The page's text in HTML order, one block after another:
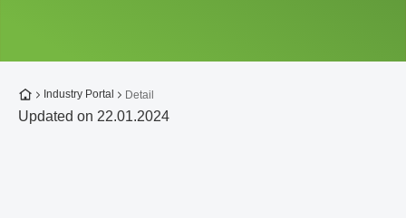
To the homepage
Industry Portal Detail
Updated on 22.01.2024